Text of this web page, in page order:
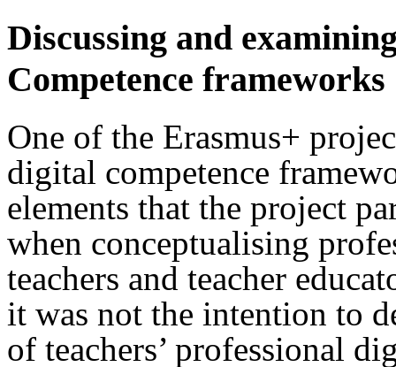
Discussing and
Competence frameworks
One of the Erasmus+
digital competence
elements that the project
when conceptualising
teachers and teacher
it was not the intention to
of teachers’ professional